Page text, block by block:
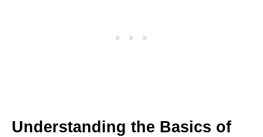
Understanding the Basics of